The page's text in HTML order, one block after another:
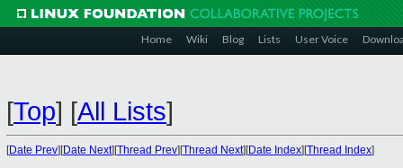
Home Wiki Blog Lists User Voice
[Top] [All Lists]
[Date Prev][Date Next][Thread Prev][Thread Next][Date Index][Thread Index]